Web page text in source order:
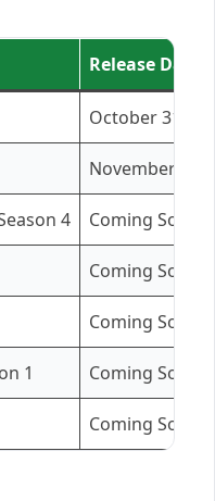
Release Date
October 31,
November 21,
4 Coming Soon
Coming Soon
Coming Soon
1 Coming Soon
Coming Soon